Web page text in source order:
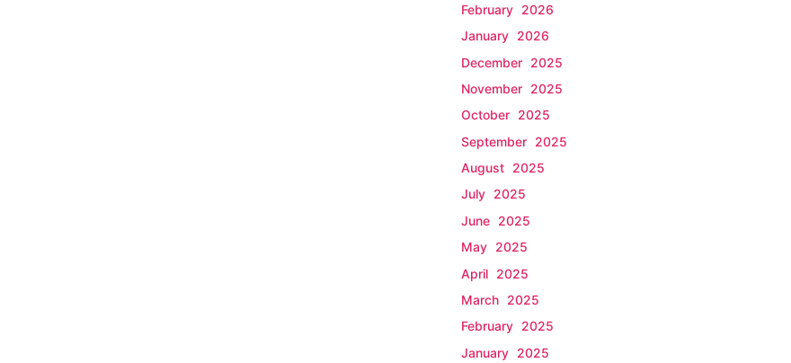
February 2026
January 2026
December 2025
November 2025
October 2025
September 2025
August 2025
July 2025
June 2025
May 2025
April 2025
March 2025
February 2025
January 2025